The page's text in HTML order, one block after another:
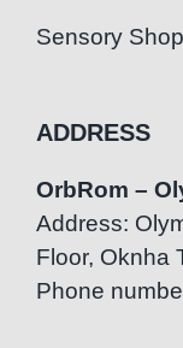
Sensory Shop
ADDRESS
OrbRom –
Address:
Floor, Oknha
Phone